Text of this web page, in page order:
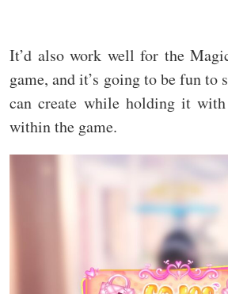
It’d also work well for the
game, and it’s going to be fun to
can create while holding it with
within the game.